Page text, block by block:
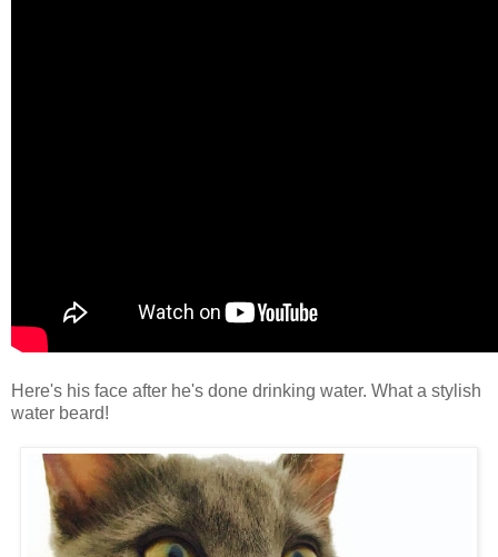
Here's his face after he's done drinking water. What a stylish
water beard!